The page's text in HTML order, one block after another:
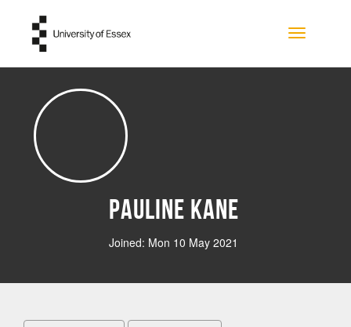
Toggle
Pauline Kane
Joined: Mon 10 May 2021